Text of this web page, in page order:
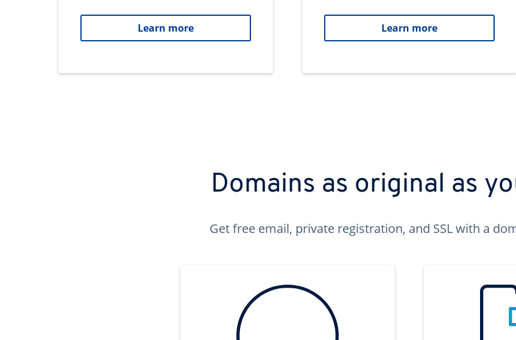
Learn more Learn more
Domains as original as
Get free email, private registration, and SSL with a